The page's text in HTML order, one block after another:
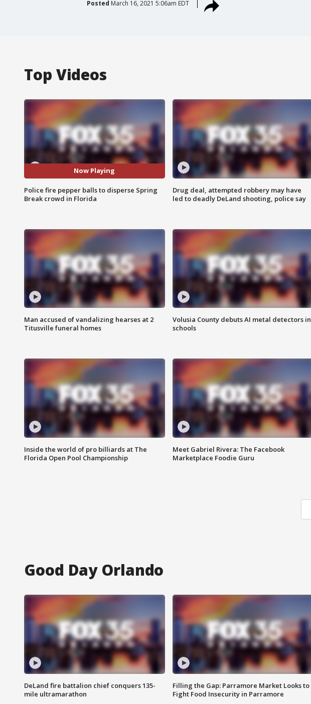
Posted March 16, 2021 5:06am EDT
Top Videos
Now Playing
Police fire pepper balls to disperse Spring
Break crowd in Florida
Drug deal, attempted robbery may have
led to deadly DeLand shooting, police say
Man accused of vandalizing hearses at 2
Titusville funeral homes
Volusia County debuts AI metal detectors in
schools
Inside the world of pro billiards at The
Florida Open Pool Championship
Meet Gabriel Rivera: The Facebook
Marketplace Foodie Guru
Good Day Orlando
DeLand fire battalion chief conquers 135-
mile ultramarathon
Filling the Gap: Parramore Market Looks to
Fight Food Insecurity in Parramore